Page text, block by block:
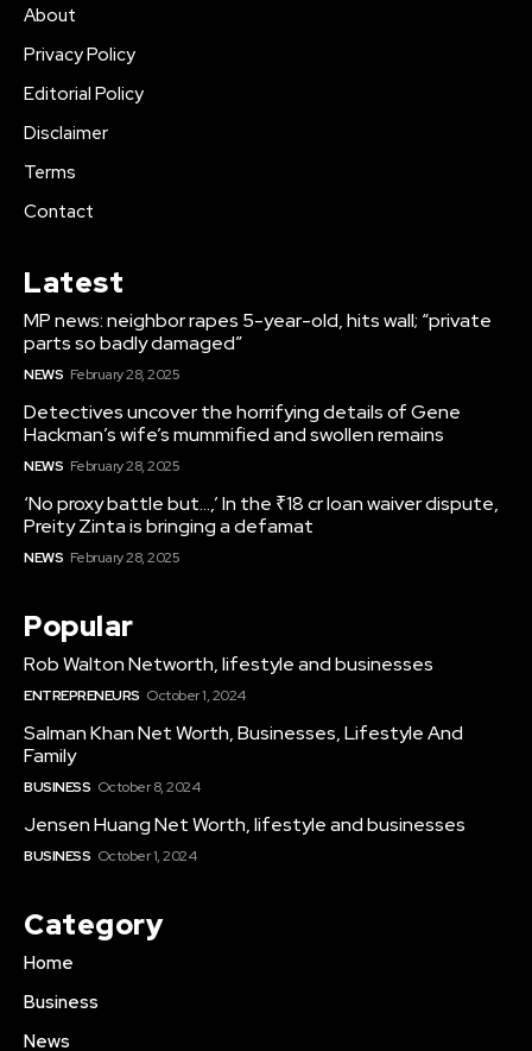
About
Privacy Policy
Editorial Policy
Disclaimer
Terms
Contact
Latest
MP news: neighbor rapes 5-year-old, hits wall; “private
parts so badly damaged”
NEWS February 28, 2025
Detectives uncover the horrifying details of Gene
Hackman’s wife’s mummified and swollen remains
NEWS February 28, 2025
‘No proxy battle but…,’ In the ₹18 cr loan waiver dispute,
Preity Zinta is bringing a defamat
NEWS February 28, 2025
Popular
Rob Walton Networth, lifestyle and businesses
ENTREPRENEURS October 1, 2024
Salman Khan Net Worth, Businesses, Lifestyle And
Family
BUSINESS October 8, 2024
Jensen Huang Net Worth, lifestyle and businesses
BUSINESS October 1, 2024
Category
Home
Business
News